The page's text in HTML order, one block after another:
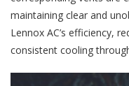
maintaining clear and
Lennox AC’s efficiency,
consistent cooling